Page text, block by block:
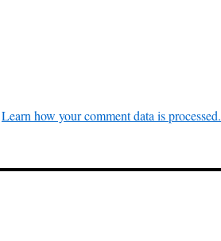
Learn how your comment data is processed.